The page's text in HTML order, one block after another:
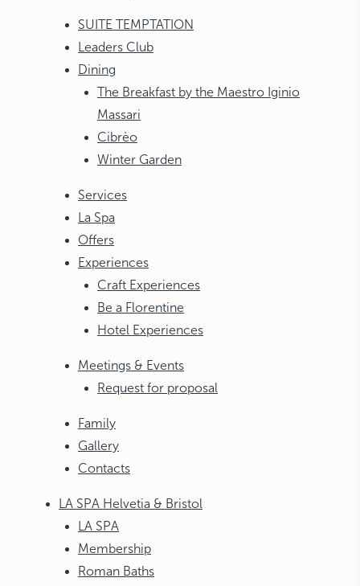
SUITE TEMPTATION
Leaders Club
Dining
The Breakfast by the Maestro Iginio
Massari
Cibrèo
Winter Garden
Services
La Spa
Offers
Experiences
Craft Experiences
Be a Florentine
Hotel Experiences
Meetings & Events
Request for proposal
Family
Gallery
Contacts
LA SPA Helvetia & Bristol
LA SPA
Membership
Roman Baths